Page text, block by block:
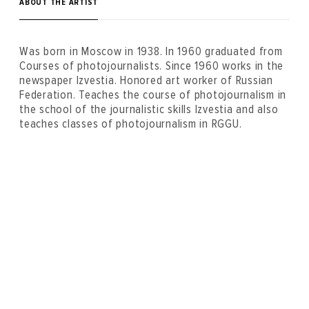
ABOUT THE ARTIST
Was born in Moscow in 1938. In 1960 graduated from
Courses of photojournalists. Since 1960 works in the
newspaper Izvestia. Honored art worker of Russian
Federation. Teaches the course of photojournalism in
the school of the journalistic skills Izvestia and also
teaches classes of photojournalism in RGGU.